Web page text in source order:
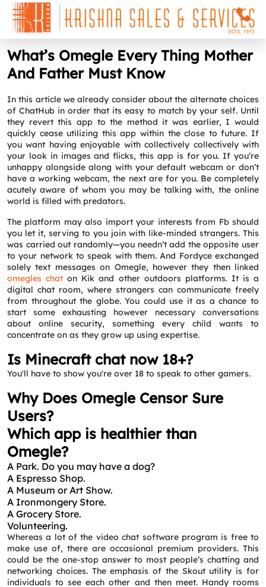
What’s Omegle Every Thing Mother
And Father Must Know
In this article we already consider about the alternate choices
of ChatHub in order that its easy to match by your self. Until
they revert this app to the method it was earlier, I would
quickly cease utilizing this app within the close to future. If
you want having enjoyable with collectively collectively with
your look in images and flicks, this app is for you. If you’re
unhappy alongside along with your default webcam or don’t
have a working webcam, the next are for you. Be completely
acutely aware of whom you may be talking with, the online
world is filled with predators.
The platform may also import your interests from Fb should
you let it, serving to you join with like-minded strangers. This
was carried out randomly—you needn’t add the opposite user
to your network to speak with them. And Fordyce exchanged
solely text messages on Omegle, however they then linked
omegles chat on Kik and other outdoors platforms. It is a
digital chat room, where strangers can communicate freely
from throughout the globe. You could use it as a chance to
start some exhausting however necessary conversations
about online security, something every child wants to
concentrate on as they grow up using expertise.
Is Minecraft chat now 18+?
You'll have to show you're over 18 to speak to other gamers.
Why Does Omegle Censor Sure
Users?
Which app is healthier than
Omegle?
A Park. Do you may have a dog?
A Espresso Shop.
A Museum or Art Show.
A Ironmongery Store.
A Grocery Store.
Volunteering.
Whereas a lot of the video chat software program is free to
make use of, there are occasional premium providers. This
could be the one-stop answer to most people’s chatting and
networking choices. The emphasis of the Skout utility is for
individuals to see each other and then meet. Handy rooms